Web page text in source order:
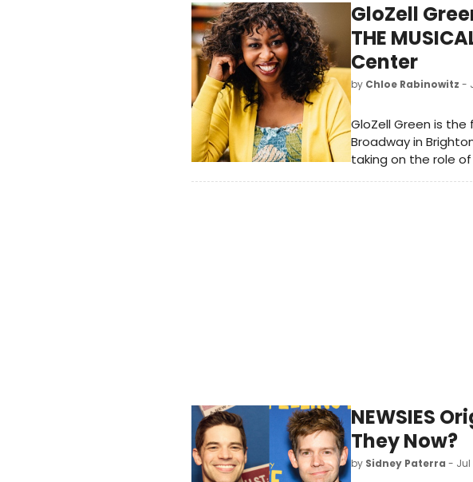
GloZell
THE
Center
by Chloe Rabinowitz -
GloZell Green is
Broadway in
taking on the role
NEWSIES
They Now?
by Sidney Paterra - Jul